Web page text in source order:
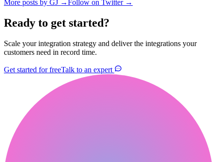
More posts by GJ →Follow on Twitter →
Ready to get started?
Scale your integration strategy and deliver the integrations your
customers need in record time.
Get started for freeTalk to an expert